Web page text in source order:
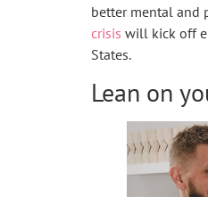
better mental and
crisis will kick off
States.
Lean on